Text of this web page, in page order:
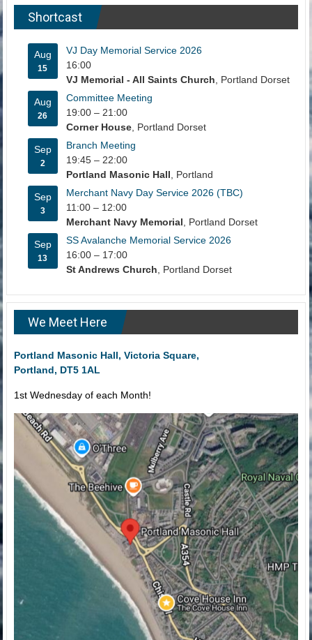
Shortcast
Aug
15
VJ Day Memorial Service 2026
16:00
VJ Memorial - All Saints Church, Portland Dorset
Aug
26
Committee Meeting
19:00 – 21:00
Corner House, Portland Dorset
Sep
2
Branch Meeting
19:45 – 22:00
Portland Masonic Hall, Portland
Sep
3
Merchant Navy Day Service 2026 (TBC)
11:00 – 12:00
Merchant Navy Memorial, Portland Dorset
Sep
13
SS Avalanche Memorial Service 2026
16:00 – 17:00
St Andrews Church, Portland Dorset
We Meet Here
Portland Masonic Hall, Victoria Square,
Portland, DT5 1AL
1st Wednesday of each Month!